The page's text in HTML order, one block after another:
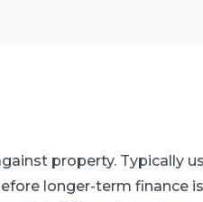
property. Typically
longer-term finance